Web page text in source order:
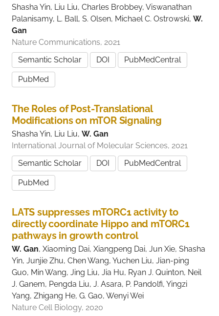
Shasha Yin, Liu Liu, Charles Brobbey, Viswanathan
Palanisamy, L. Ball, S. Olsen, Michael C. Ostrowski, W.
Gan
Nature Communications, 2021
Semantic Scholar
DOI PubMedCentral
PubMed
The Roles of Post-Translational
Modifications on mTOR Signaling
Shasha Yin, Liu Liu, W. Gan
International Journal of Molecular Sciences, 2021
Semantic Scholar
DOI PubMedCentral
PubMed
LATS suppresses mTORC1 activity to
directly coordinate Hippo and mTORC1
pathways in growth control
W. Gan, Xiaoming Dai, Xiangpeng Dai, Jun Xie, Shasha
Yin, Junjie Zhu, Chen Wang, Yuchen Liu, Jian-ping
Guo, Min Wang, Jing Liu, Jia Hu, Ryan J. Quinton, Neil
J. Ganem, Pengda Liu, J. Asara, P. Pandolfi, Yingzi
Yang, Zhigang He, G. Gao, Wenyi Wei
Nature Cell Biology, 2020